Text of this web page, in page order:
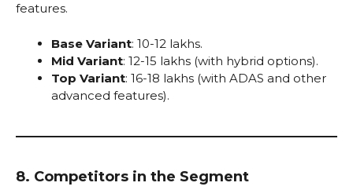
features.
Base Variant: ₹10-12 lakhs.
Mid Variant: ₹12-15 lakhs (with hybrid options).
Top Variant: ₹16-18 lakhs (with ADAS and other
advanced features).
8. Competitors in the Segment